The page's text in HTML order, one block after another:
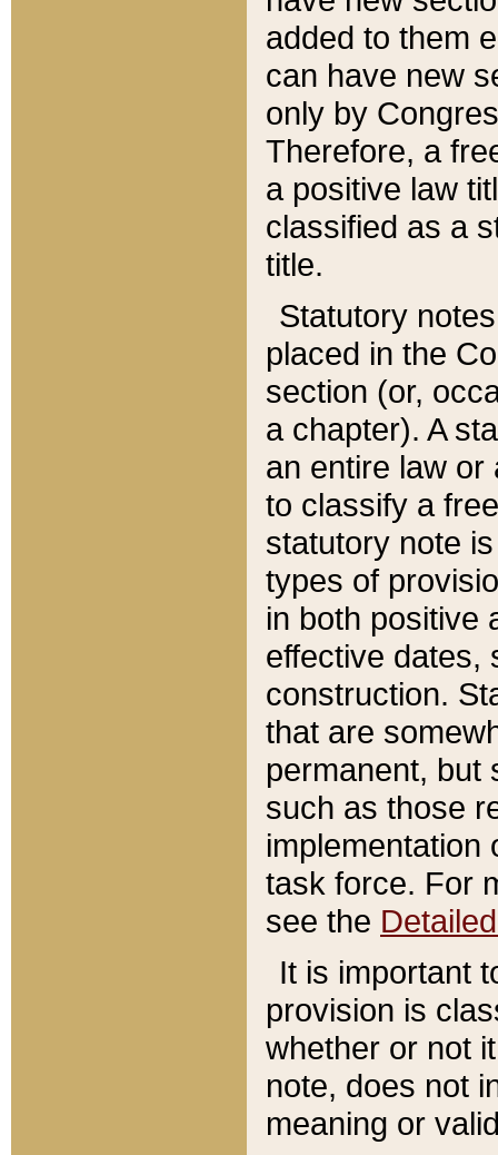
added to them
can have new
only by
Therefore, a
a positive law
classified as a
title.
Statutory
placed in the
section (or,
a chapter). A
an entire law or
to classify a
statutory note
types of
in both positive
effective dates,
construction.
that are
permanent, but
such as those
implementation
task force. For
see the
It is important
provision is
whether or not
note, does not
meaning or